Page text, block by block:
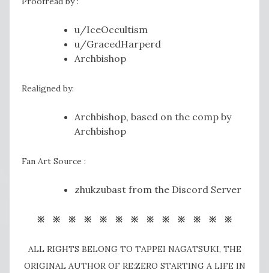
u/IceOccultism
u/GracedHarperd
Archbishop
Realigned by:
Archbishop, based on the comp by
Archbishop
Fan Art Source :
zhukzubast from the Discord Server
※ ※ ※ ※ ※ ※ ※ ※ ※ ※ ※ ※ ※
ALL RIGHTS BELONG TO TAPPEI NAGATSUKI, THE
ORIGINAL AUTHOR OF RE:ZERO STARTING A LIFE IN